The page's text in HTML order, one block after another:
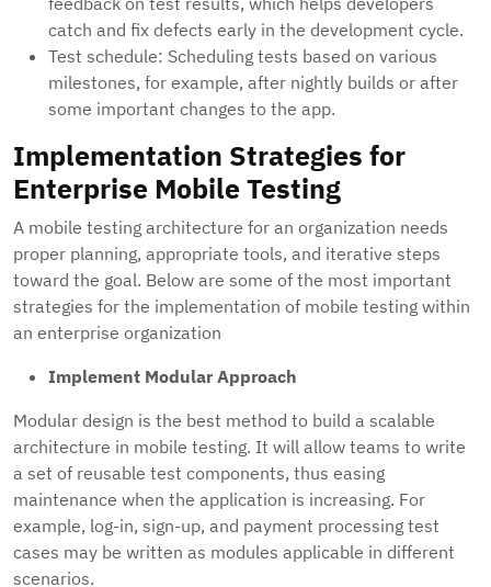
catch and fix defects early in the development cycle.
Test schedule: Scheduling tests based on various
milestones, for example, after nightly builds or after
some important changes to the app.
Implementation Strategies for
Enterprise Mobile Testing
A mobile testing architecture for an organization needs
proper planning, appropriate tools, and iterative steps
toward the goal. Below are some of the most important
strategies for the implementation of mobile testing within
an enterprise organization
Implement Modular Approach
Modular design is the best method to build a scalable
architecture in mobile testing. It will allow teams to write
a set of reusable test components, thus easing
maintenance when the application is increasing. For
example, log-in, sign-up, and payment processing test
cases may be written as modules applicable in different
scenarios.